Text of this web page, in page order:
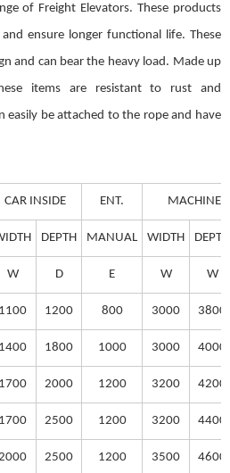
of Freight Elevators. These products
ensure longer functional life. These
and can bear the heavy load. Made up
items are resistant to rust and
easily be attached to the rope and have
CAR INSIDE ENT. MACHINE
DEPTH MANUAL WIDTH DEPTH
W D E W W
1100 1200 800 3000 3800
1400 1800 1000 3000 4000
1700 2000 1200 3200 4200
1700 2500 1200 3200 4400
2500 1200 3500 4600